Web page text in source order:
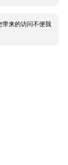
带来的访问不便我